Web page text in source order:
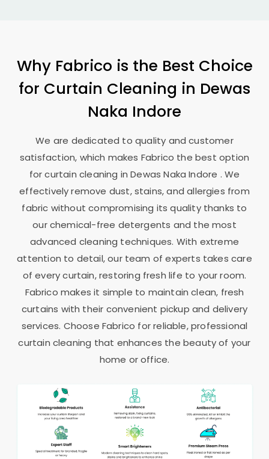
Why Fabrico is the Best Choice
for Curtain Cleaning in Dewas
Naka Indore
We are dedicated to quality and customer
satisfaction, which makes Fabrico the best option
for curtain cleaning inDewas Naka Indore . We
effectively remove dust, stains, and allergies from
fabric without compromising its quality thanks to
our chemical-free detergents and the most
advanced cleaning techniques. With extreme
attention to detail, our team of experts takes care
of every curtain, restoring fresh life to your room.
Fabrico makes it simple to maintain clean, fresh
curtains with their convenient pickup and delivery
services. Choose Fabrico for reliable, professional
curtain cleaning that enhances the beauty of your
home or office.